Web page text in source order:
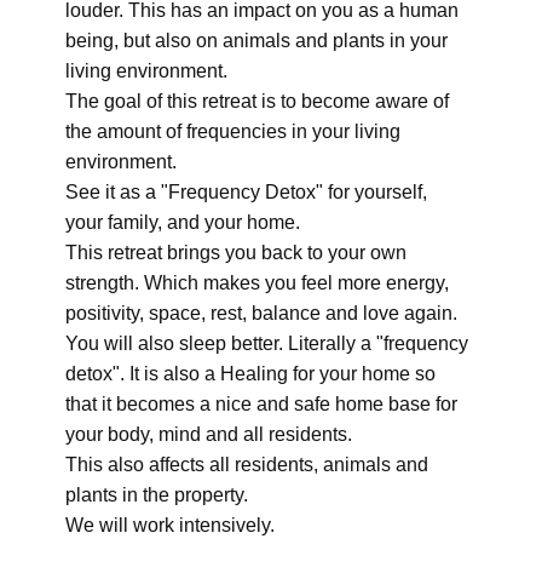
louder. This has an impact on you as a human
being, but also on animals and plants in your
living environment.
The goal of this retreat is to become aware of
the amount of frequencies in your living
environment.
See it as a "Frequency Detox" for yourself,
your family, and your home.
This retreat brings you back to your own
strength. Which makes you feel more energy,
positivity, space, rest, balance and love again.
You will also sleep better. Literally a "frequency
detox". It is also a Healing for your home so
that it becomes a nice and safe home base for
your body, mind and all residents.
This also affects all residents, animals and
plants in the property.
We will work intensively.